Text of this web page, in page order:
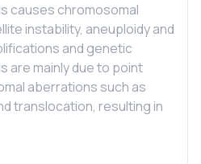
causes chromosomal
instability, aneuploidy and
and genetic
are mainly due to point
aberrations such as
translocation, resulting in